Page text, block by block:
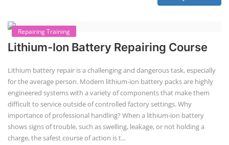
EV Li-ion Battery Manufacturing
Techno Commercial Course